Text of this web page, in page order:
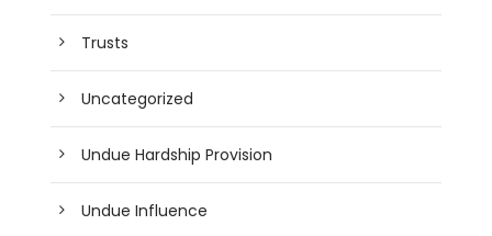
Trusts
Uncategorized
Undue Hardship Provision
Undue Influence